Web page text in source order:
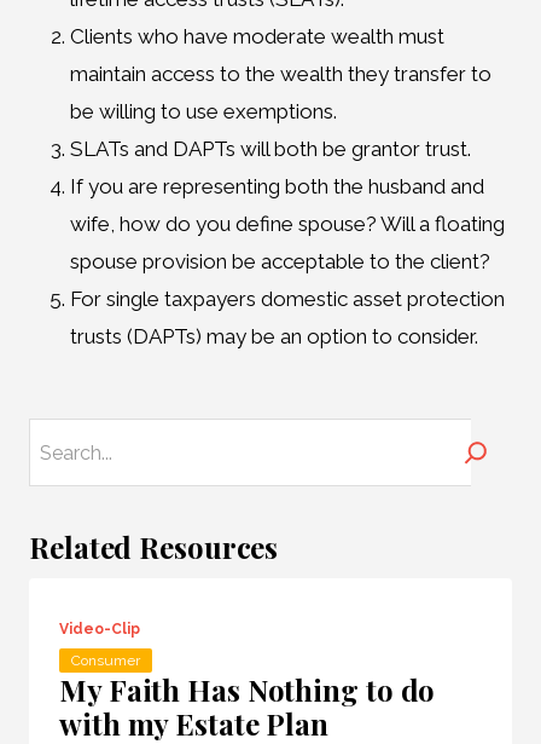
Clients who have moderate wealth must
maintain access to the wealth they transfer to
be willing to use exemptions.
SLATs and DAPTs will both be grantor trust.
If you are representing both the husband and
wife, how do you define spouse? Will a floating
spouse provision be acceptable to the client?
For single taxpayers domestic asset protection
trusts (DAPTs) may be an option to consider.
Related Resources
Video-Clip
Consumer
My Faith Has Nothing to do
with my Estate Plan